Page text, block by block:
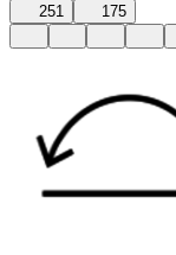
251 175